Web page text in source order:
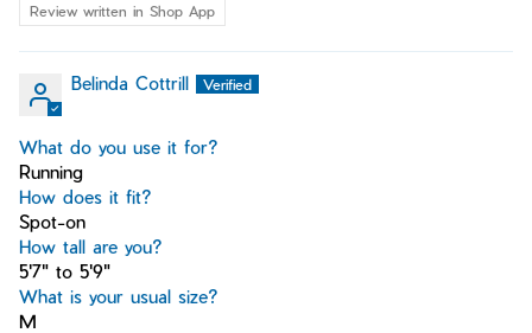
Review written in Shop App
Belinda Cottrill
What do you use it for?
Running
How does it fit?
Spot-on
How tall are you?
5'7" to 5'9"
What is your usual size?
M